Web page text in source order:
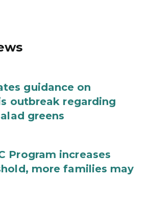
guidance on
outbreak regarding
greens
Program increases
more families may